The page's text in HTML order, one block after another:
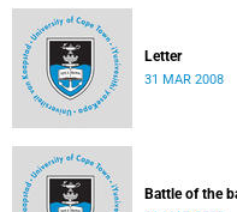
Letter
31 MAR 2008
Battle of the